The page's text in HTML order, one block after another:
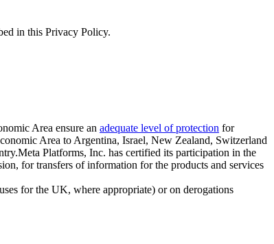
in this Privacy Policy.
Area ensure an adequate level of protection for
Area to Argentina, Israel, New Zealand, Switzerland
Platforms, Inc. has certified its participation in the
for transfers of information for the products and services
for the UK, where appropriate) or on derogations